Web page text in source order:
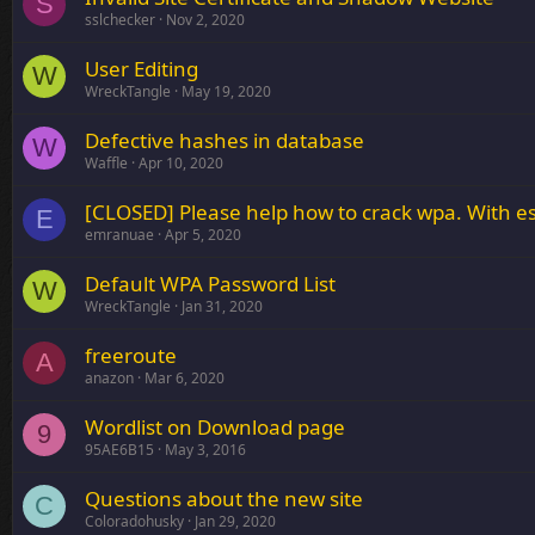
sslchecker Nov 2, 2020
W User Editing
WreckTangle May 19, 2020
W Defective hashes in database
Waffle Apr 10, 2020
E [CLOSED] Please help how to crack wpa. With
emranuae Apr 5, 2020
W Default WPA Password List
WreckTangle Jan 31, 2020
A freeroute
anazon Mar 6, 2020
9 Wordlist on Download page
95AE6B15 May 3, 2016
C Questions about the new site
Coloradohusky Jan 29, 2020